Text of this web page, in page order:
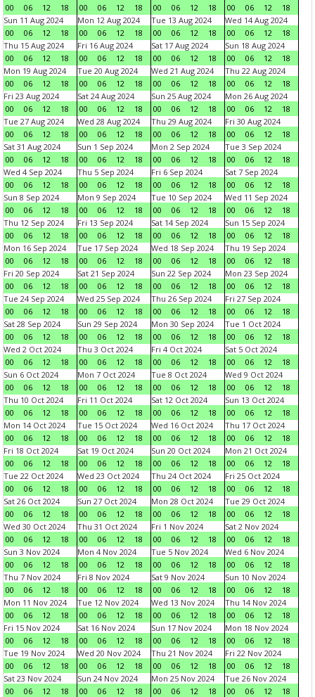
00 06 12 18 00 06 12 18 00 06 12 18 00 06 12
18
Sun 11 Aug 2024
00
06 12 18
Mon 12 Aug 2024
00
06 12 18
Tue 13 Aug 2024
00
06 12 18
Wed 14 Aug 2024
00
06 12
18
Thu 15 Aug 2024
00
06 12 18
Fri 16 Aug 2024
00
06 12 18
Sat 17 Aug 2024
00
06 12 18
Sun 18 Aug 2024
00
06 12
18
Mon 19 Aug 2024
00
06 12 18
Tue 20 Aug 2024
00
06 12 18
Wed 21 Aug 2024
00
06 12 18
Thu 22 Aug 2024
00
06 12
18
Fri 23 Aug 2024
00
06 12 18
Sat 24 Aug 2024
00
06 12 18
Sun 25 Aug 2024
00
06 12 18
Mon 26 Aug 2024
00
06 12
18
Tue 27 Aug 2024
00
06 12 18
Wed 28 Aug 2024
00
06 12 18
Thu 29 Aug 2024
00
06 12 18
Fri 30 Aug 2024
00
06 12
18
Sat 31 Aug 2024
00
06 12 18
Sun 1 Sep 2024
00
06 12 18
Mon 2 Sep 2024
00
06 12 18
Tue 3 Sep 2024
00
06 12
18
Wed 4 Sep 2024
00
06 12 18
Thu 5 Sep 2024
00
06 12 18
Fri 6 Sep 2024
00
06 12 18
Sat 7 Sep 2024
00
06 12
18
Sun 8 Sep 2024
00
06 12 18
Mon 9 Sep 2024
00
06 12 18
Tue 10 Sep 2024
00
06 12 18
Wed 11 Sep 2024
00
06 12
18
Thu 12 Sep 2024
00
06 12 18
Fri 13 Sep 2024
00
06 12 18
Sat 14 Sep 2024
00
06 12 18
Sun 15 Sep 2024
00
06 12
18
Mon 16 Sep 2024
00
06 12 18
Tue 17 Sep 2024
00
06 12 18
Wed 18 Sep 2024
00
06 12 18
Thu 19 Sep 2024
00
06 12
18
Fri 20 Sep 2024
00
06 12 18
Sat 21 Sep 2024
00
06 12 18
Sun 22 Sep 2024
00
06 12 18
Mon 23 Sep 2024
00
06 12
18
Tue 24 Sep 2024
00
06 12 18
Wed 25 Sep 2024
00
06 12 18
Thu 26 Sep 2024
00
06 12 18
Fri 27 Sep 2024
00
06 12
18
Sat 28 Sep 2024
00
06 12 18
Sun 29 Sep 2024
00
06 12 18
Mon 30 Sep 2024
00
06 12 18
Tue 1 Oct 2024
00
06 12
18
Wed 2 Oct 2024
00
06 12 18
Thu 3 Oct 2024
00
06 12 18
Fri 4 Oct 2024
00
06 12 18
Sat 5 Oct 2024
00
06 12
18
Sun 6 Oct 2024
00
06 12 18
Mon 7 Oct 2024
00
06 12 18
Tue 8 Oct 2024
00
06 12 18
Wed 9 Oct 2024
00
06 12
18
Thu 10 Oct 2024
00
06 12 18
Fri 11 Oct 2024
00
06 12 18
Sat 12 Oct 2024
00
06 12 18
Sun 13 Oct 2024
00
06 12
18
Mon 14 Oct 2024
00
06 12 18
Tue 15 Oct 2024
00
06 12 18
Wed 16 Oct 2024
00
06 12 18
Thu 17 Oct 2024
00
06 12
18
Fri 18 Oct 2024
00
06 12 18
Sat 19 Oct 2024
00
06 12 18
Sun 20 Oct 2024
00
06 12 18
Mon 21 Oct 2024
00
06 12
18
Tue 22 Oct 2024
00
06 12 18
Wed 23 Oct 2024
00
06 12 18
Thu 24 Oct 2024
00
06 12 18
Fri 25 Oct 2024
00
06 12
18
Sat 26 Oct 2024
00
06 12 18
Sun 27 Oct 2024
00
06 12 18
Mon 28 Oct 2024
00
06 12 18
Tue 29 Oct 2024
00
06 12
18
Wed 30 Oct 2024
00
06 12 18
Thu 31 Oct 2024
00
06 12 18
Fri 1 Nov 2024
00
06 12 18
Sat 2 Nov 2024
00
06 12
18
Sun 3 Nov 2024
00
06 12 18
Mon 4 Nov 2024
00
06 12 18
Tue 5 Nov 2024
00
06 12 18
Wed 6 Nov 2024
00
06 12
18
Thu 7 Nov 2024
00
06 12 18
Fri 8 Nov 2024
00
06 12 18
Sat 9 Nov 2024
00
06 12 18
Sun 10 Nov 2024
00
06 12
18
Mon 11 Nov 2024
00
06 12 18
Tue 12 Nov 2024
00
06 12 18
Wed 13 Nov 2024
00
06 12 18
Thu 14 Nov 2024
00
06 12
18
Fri 15 Nov 2024
00
06 12 18
Sat 16 Nov 2024
00
06 12 18
Sun 17 Nov 2024
00
06 12 18
Mon 18 Nov 2024
00
06 12
18
Tue 19 Nov 2024
00
06 12 18
Wed 20 Nov 2024
00
06 12 18
Thu 21 Nov 2024
00
06 12 18
Fri 22 Nov 2024
00
06 12
18
Sat 23 Nov 2024
00
06 12 18
Sun 24 Nov 2024
00
06 12 18
Mon 25 Nov 2024
00
06 12 18
Tue 26 Nov 2024
00
06 12
18